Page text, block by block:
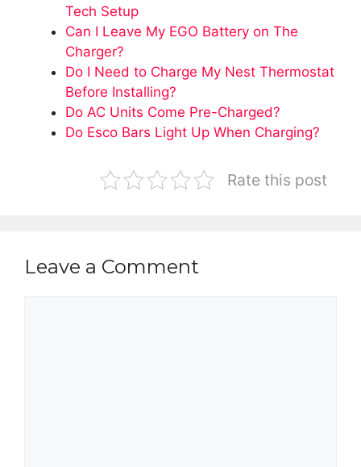
Tech Setup
Can I Leave My EGO Battery on The
Charger?
Do I Need to Charge My Nest Thermostat
Before Installing?
Do AC Units Come Pre-Charged?
Do Esco Bars Light Up When Charging?
Rate this post
Leave a Comment